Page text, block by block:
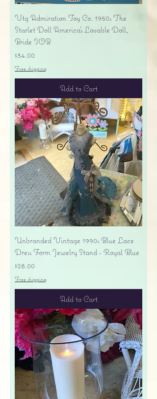
Vtg Admiration Toy Co. 1950s The
Starlet Doll America's Lovable Doll,
Bride IOB
Price
$34.00
Free shipping
Add to Cart
Unbranded Vintage 1990s Blue Lace
Dress Form Jewelry Stand - Royal Blue
Price
$28.00
Free shipping
Add to Cart